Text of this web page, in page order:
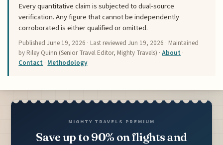
Every quantitative claim is subjected to dual-source
verification. Any figure that cannot be independently
corroborated is either qualified or omitted.
PublishedJune 19, 2026 · Last reviewedJun 19, 2026 · Maintained
by Riley Quinn (Senior Travel Editor, Mighty Travels) ·About ·
Contact · Methodology
MIGHTY TRAVELS PREMIUM
Save up to 90% on flights and